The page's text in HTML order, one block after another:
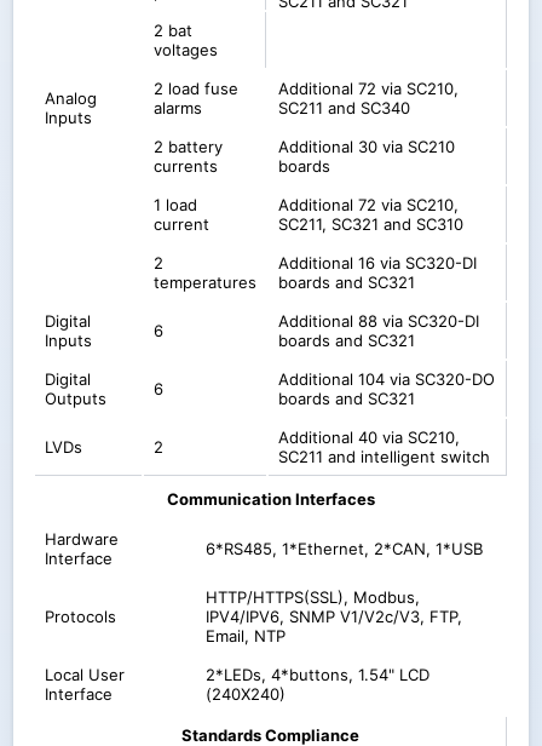
Analog
Inputs
2 bat
voltages
2 load fuse
alarms
Additional 72 via SC210,
SC211 and SC340
2 battery
currents
Additional 30 via SC210
boards
1 load
current
Additional 72 via SC210,
SC211, SC321 and SC310
2
temperatures
Additional 16 via SC320-DI
boards and SC321
Digital
Inputs
6
Additional 88 via SC320-DI
boards and SC321
Digital
Outputs
6
Additional 104 via SC320-DO
boards and SC321
LVDs 2
Additional 40 via SC210,
SC211 and intelligent switch
Communication Interfaces
Hardware
Interface
6*RS485, 1*Ethernet, 2*CAN, 1*USB
Protocols
HTTP/HTTPS(SSL), Modbus,
IPV4/IPV6, SNMP V1/V2c/V3, FTP,
Email, NTP
Local User
Interface
2*LEDs, 4*buttons, 1.54" LCD
(240X240)
Standards Compliance